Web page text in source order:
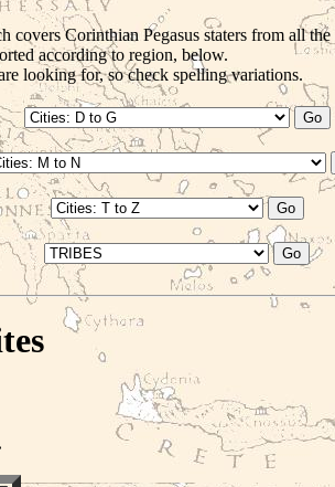
covers Corinthian Pegasus staters from all the
according to region, below.
looking for, so check spelling variations.